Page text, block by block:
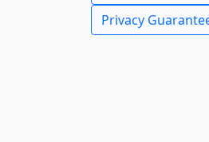
Privacy